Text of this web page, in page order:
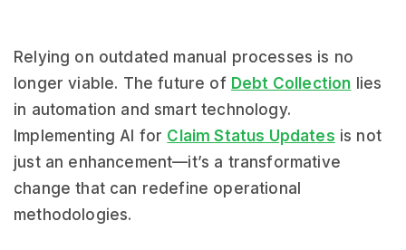
Relying on outdated manual processes is no
longer viable. The future of Debt Collection lies
in automation and smart technology.
Implementing AI for Claim Status Updates is not
just an enhancement—it’s a transformative
change that can redefine operational
methodologies.